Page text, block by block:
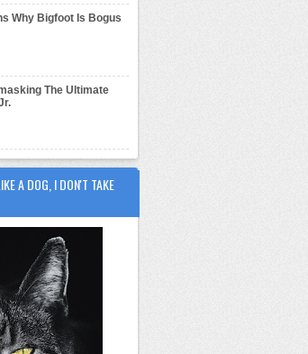
Why Bigfoot Is Bogus
The Ultimate
A DOG, I DON'T TAKE